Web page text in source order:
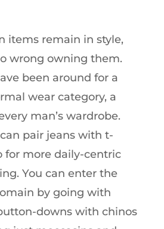
items remain in style,
wrong owning them.
been around for a
wear category, a
man’s wardrobe.
pair jeans with t-
for more daily-centric
You can enter the
by going with
downs with chinos